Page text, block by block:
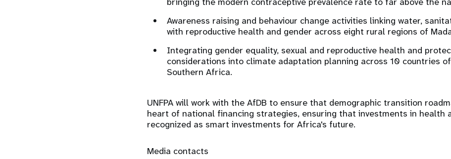
Awareness raising and behaviour change activities linking water,
with reproductive health and gender across eight rural regions of
Integrating gender equality, sexual and reproductive health and
considerations into climate adaptation planning across 10 countries
Southern Africa.
UNFPA will work with the AfDB to ensure that demographic transition
heart of national financing strategies, ensuring that investments in health
recognized as smart investments for Africa's future.
Media contacts